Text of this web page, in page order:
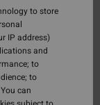
to store
IP address)
and
to
to
can